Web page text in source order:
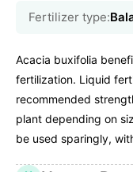
Fertilizer type:
Acacia buxifolia
fertilization. Liquid
recommended
plant depending on
be used sparingly,